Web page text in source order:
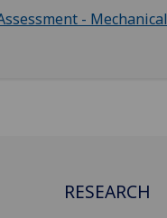
- Mechanical
RESEARCH